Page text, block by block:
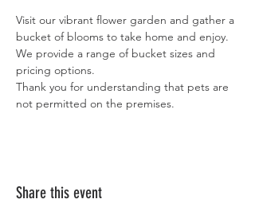
Visit our vibrant flower garden and gather a
bucket of blooms to take home and enjoy.
We provide a range of bucket sizes and
pricing options.
Thank you for understanding that pets are
not permitted on the premises.
Share this event